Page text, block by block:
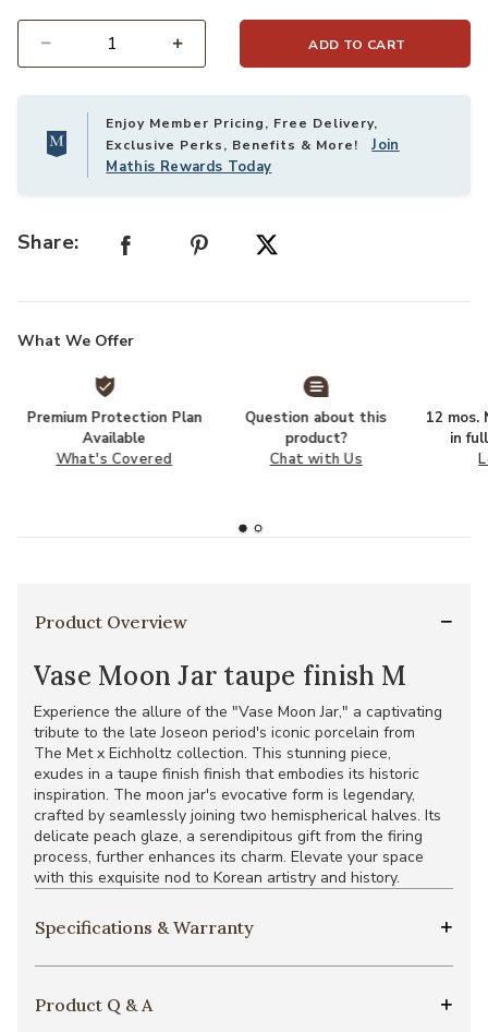
ADD TO CART
Enjoy Member Pricing, Free Delivery,
Exclusive Perks, Benefits & More!Join
Mathis Rewards Today
Share:
What We Offer
Premium Protection Plan
Available
What's Covered
Question about this
product?
Chat with Us
12 mos.
in
Product Overview
Vase Moon Jar taupe finish M
Experience the allure of the "Vase Moon Jar," a captivating
tribute to the late Joseon period's iconic porcelain from
The Met x Eichholtz collection. This stunning piece,
exudes in a taupe finish finish that embodies its historic
inspiration. The moon jar's evocative form is legendary,
crafted by seamlessly joining two hemispherical halves. Its
delicate peach glaze, a serendipitous gift from the firing
process, further enhances its charm. Elevate your space
with this exquisite nod to Korean artistry and history.
Specifications & Warranty
Product Q & A